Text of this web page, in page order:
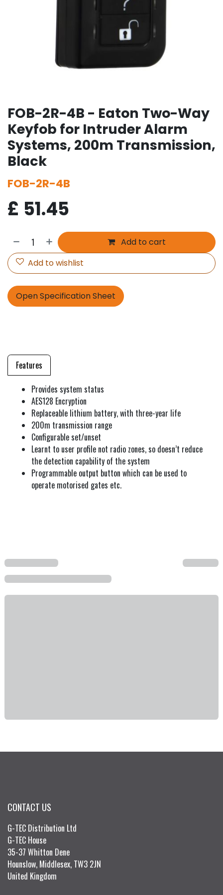
FOB-2R-4B - Eaton Two-Way
Keyfob for Intruder Alarm
Systems, 200m Transmission,
Black
FOB-2R-4B
£ 51.45
Add to cart
Add to wishlist
Open Specification Sheet
Features
Provides system status
AES128 Encryption
Replaceable lithium battery, with three-year life
200m transmission range
Configurable set/unset
Learnt to user profile not radio zones, so doesn’t reduce
the detection capability of the system
Programmable output button which can be used to
operate motorised gates etc.
CONTACT US
G-TEC Distribution Ltd
G-TEC House
35-37 Whitton Dene
Hounslow, Middlesex, TW3 2JN
United Kingdom